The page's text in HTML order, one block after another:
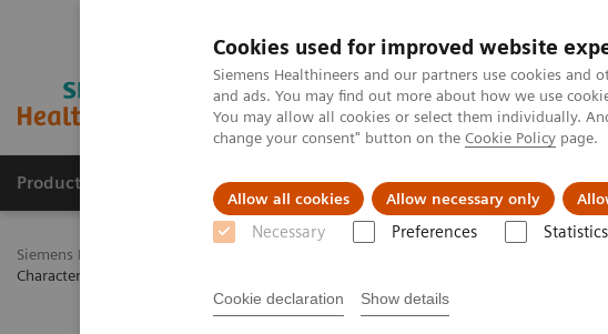
Cookies used for improved website
Siemens Healthineers and our partners use cookies
and ads. You may find out more about how we use
You may allow all cookies or select them individually.
change your consent" button on the Cookie Policy page.
Allow all cookies Allow necessary only
Necessary Preferences Statistics
Cookie declaration Show details
Products & Services Challenges & Solutions in healthcare
Siemens Healthineers Nederland
Characterization of malignant lung lesions by whole-body parametric PET imaging